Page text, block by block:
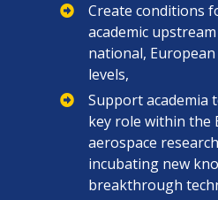
Create conditions
academic
national,
levels,
Support academia
key role within the
aerospace
incubating new
breakthrough